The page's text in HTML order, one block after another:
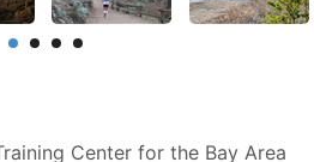
Center for the Bay Area